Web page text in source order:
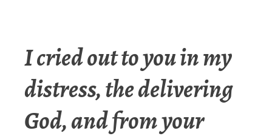
I cried out to you in my
distress, the delivering
God, and from your